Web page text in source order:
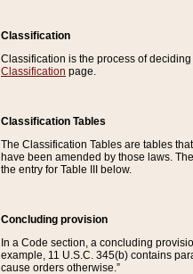
Classification
Classification is the process of
Classification page.
Classification Tables
The Classification Tables are tables
have been amended by those laws.
the entry for Table III below.
Concluding provision
In a Code section, a concluding
example, 11 U.S.C. 345(b) contains
cause orders otherwise.”